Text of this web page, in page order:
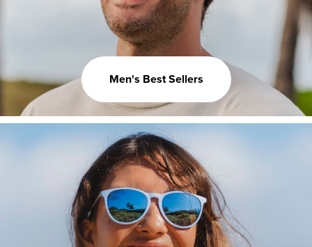
Men's Best Sellers